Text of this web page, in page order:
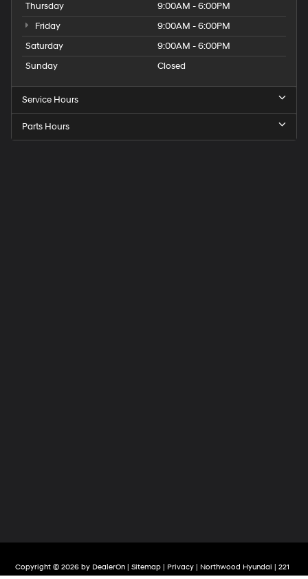
Thursday
9:00AM - 6:00PM
Friday
9:00AM - 6:00PM
Saturday
9:00AM - 6:00PM
Sunday
Closed
Service Hours
Parts Hours
Copyright © 2026 by DealerOn | Sitemap | Privacy | Northwood Hyundai | 221